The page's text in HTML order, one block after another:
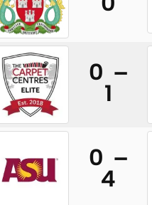
0 –
1
0 –
4